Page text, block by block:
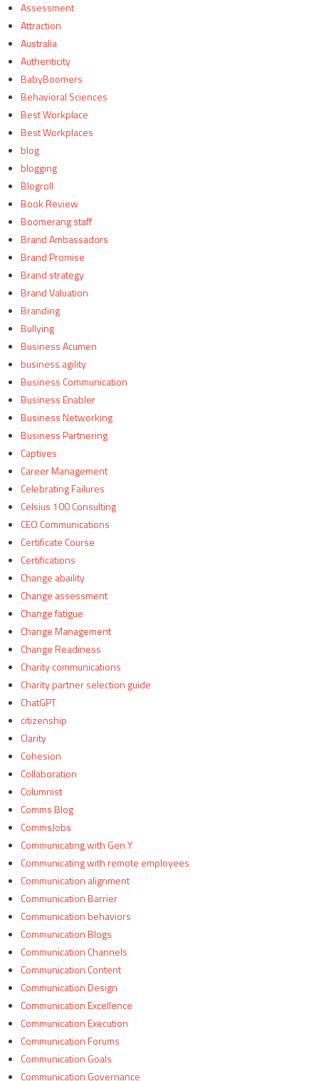
Assessment
Attraction
Australia
Authenticity
BabyBoomers
Behavioral Sciences
Best Workplace
Best Workplaces
blog
blogging
Blogroll
Book Review
Boomerang staff
Brand Ambassadors
Brand Promise
Brand strategy
Brand Valuation
Branding
Bullying
Business Acumen
business agility
Business Communication
Business Enabler
Business Networking
Business Partnering
Captives
Career Management
Celebrating Failures
Celsius 100 Consulting
CEO Communications
Certificate Course
Certifications
Change abaility
Change assessment
Change fatigue
Change Management
Change Readiness
Charity communications
Charity partner selection guide
ChatGPT
citizenship
Clarity
Cohesion
Collaboration
Columnist
Comms Blog
CommsJobs
Communicating with Gen Y
Communicating with remote employees
Communication alignment
Communication Barrier
Communication behaviors
Communication Blogs
Communication Channels
Communication Content
Communication Design
Communication Excellence
Communication Execution
Communication Forums
Communication Goals
Communication Governance